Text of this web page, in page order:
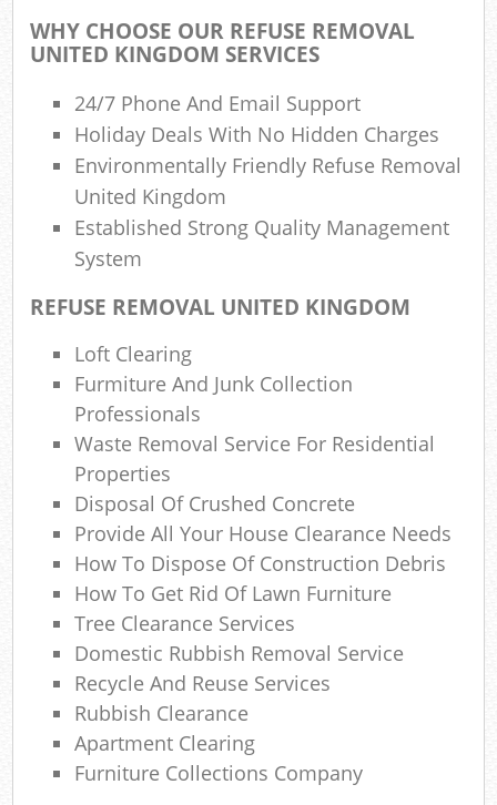
WHY CHOOSE OUR REFUSE REMOVAL
UNITED KINGDOM SERVICES
24/7 Phone And Email Support
Holiday Deals With No Hidden Charges
Environmentally Friendly Refuse Removal
United Kingdom
Established Strong Quality Management
System
REFUSE REMOVAL UNITED KINGDOM
Loft Clearing
Furmiture And Junk Collection
Professionals
Waste Removal Service For Residential
Properties
Disposal Of Crushed Concrete
Provide All Your House Clearance Needs
How To Dispose Of Construction Debris
How To Get Rid Of Lawn Furniture
Tree Clearance Services
Domestic Rubbish Removal Service
Recycle And Reuse Services
Rubbish Clearance
Apartment Clearing
Furniture Collections Company